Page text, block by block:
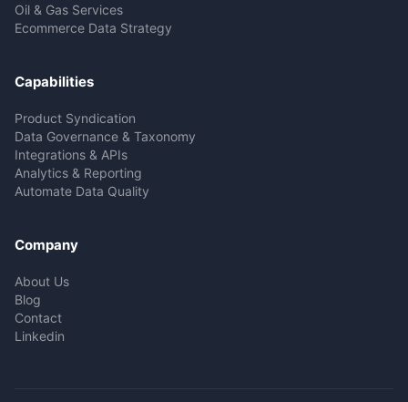
Oil & Gas Services
Ecommerce Data Strategy
Capabilities
Product Syndication
Data Governance & Taxonomy
Integrations & APIs
Analytics & Reporting
Automate Data Quality
Company
About Us
Blog
Contact
Linkedin